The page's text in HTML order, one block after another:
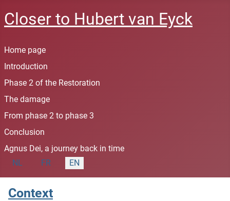
Closer to Hubert van Eyck
Home page
Introduction
Phase 2 of the Restoration
The damage
From phase 2 to phase 3
Conclusion
Agnus Dei, a journey back in time
Select your language
NL FR EN
Context